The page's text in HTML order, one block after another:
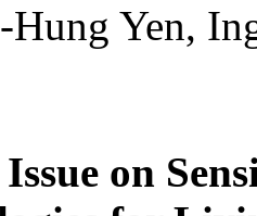
Hung Yen,
on